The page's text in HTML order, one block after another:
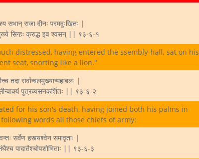
सभान् राजा दीनः परमदुःखितः |
सिन्हः क्रुद्ध इव श्वसन् || ९३-६-१
distressed, having entered the ssembly-hall, sat on his
seat, snorting like a lion."
तदा सर्वान्बलमुख्यान्महाबलः |
पुत्रव्यसनकर्शितः || ९३-६-२
for his son's death, having joined both his palms in
words all those chiefs of army:
सर्वेण हस्त्यश्वेन समावृताः |
पादातैश्चोपशोभिताः || ९३-६-३